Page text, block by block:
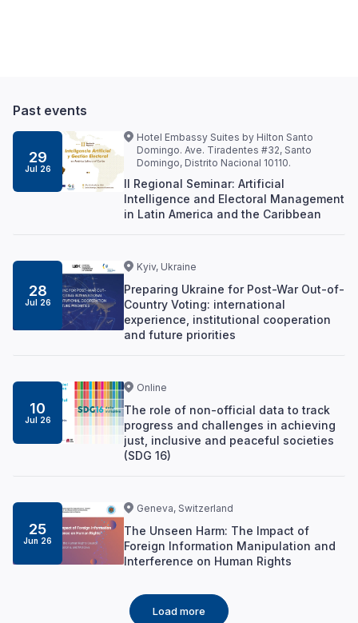
Past events
29
Jul 26
Hotel Embassy Suites by Hilton Santo
Domingo. Ave. Tiradentes #32, Santo
Domingo, Distrito Nacional 10110.
II Regional Seminar: Artificial
Intelligence and Electoral Management
in Latin America and the Caribbean
28
Jul 26
Kyiv, Ukraine
Preparing Ukraine for Post-War Out-of-
Country Voting: international
experience, institutional cooperation
and future priorities
10
Jul 26
Online
The role of non-official data to track
progress and challenges in achieving
just, inclusive and peaceful societies
(SDG 16)
25
Jun 26
Geneva, Switzerland
The Unseen Harm: The Impact of
Foreign Information Manipulation and
Interference on Human Rights
Load more